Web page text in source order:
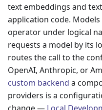
text embeddings and
application code.
operator under logical
requests a model by its
routes the call to the
OpenAI, Anthropic, or
custom backend a
providers is a